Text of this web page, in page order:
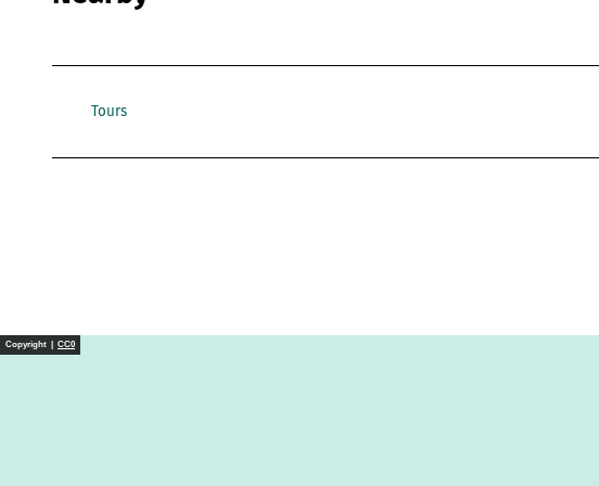
Tours
Copyright | CC0